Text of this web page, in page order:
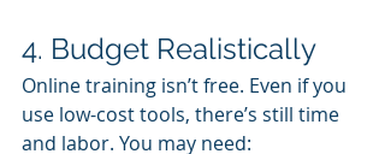
4. Budget Realistically
Online training isn’t free. Even if you
use low-cost tools, there’s still time
and labor. You may need: